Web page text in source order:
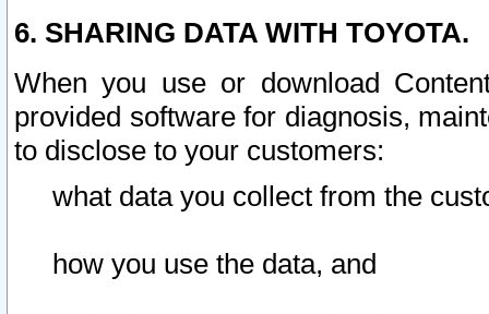
6. SHARING DATA WITH TOYOTA.
When you use or download
provided software for diagnosis,
to disclose to your customers:
what data you collect from the
how you use the data, and